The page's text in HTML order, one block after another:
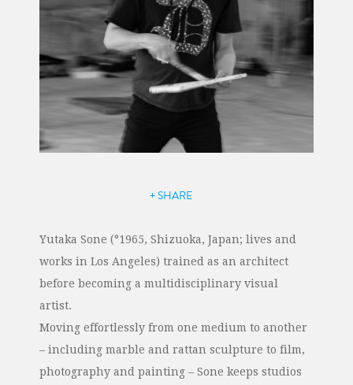
+ SHARE
Yutaka Sone (°1965, Shizuoka, Japan; lives and
works in Los Angeles) trained as an architect
before becoming a multidisciplinary visual
artist.
Moving effortlessly from one medium to another
– including marble and rattan sculpture to film,
photography and painting – Sone keeps studios